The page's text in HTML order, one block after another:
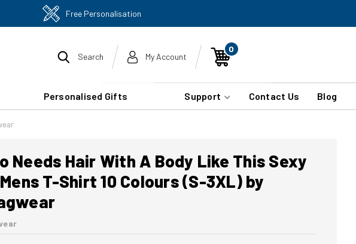
Free Personalisation
0
My Account
Search
Personalised Gifts Support Contact Us Blog
Needs Hair With A Body Like This Sexy
T-Shirt 10 Colours (S-3XL) by